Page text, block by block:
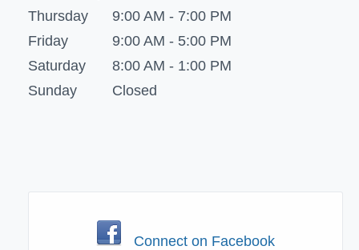
Thursday
9:00 AM - 7:00 PM
Friday
9:00 AM - 5:00 PM
Saturday
8:00 AM - 1:00 PM
Sunday
Closed
Connect on Facebook